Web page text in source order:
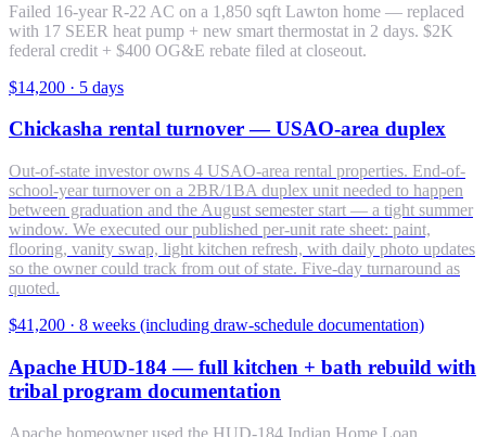
Failed 16-year R-22 AC on a 1,850 sqft Lawton home — replaced
with 17 SEER heat pump + new smart thermostat in 2 days. $2K
federal credit + $400 OG&E rebate filed at closeout.
$14,200 · 5 days
Chickasha rental turnover — USAO-area duplex
Out-of-state investor owns 4 USAO-area rental properties. End-of-
school-year turnover on a 2BR/1BA duplex unit needed to happen
between graduation and the August semester start — a tight summer
window. We executed our published per-unit rate sheet: paint,
flooring, vanity swap, light kitchen refresh, with daily photo updates
so the owner could track from out of state. Five-day turnaround as
quoted.
$41,200 · 8 weeks (including draw-schedule documentation)
Apache HUD-184 — full kitchen + bath rebuild with
tribal program documentation
Apache homeowner used the HUD-184 Indian Home Loan